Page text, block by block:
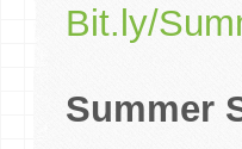
Bit.ly/
Summer